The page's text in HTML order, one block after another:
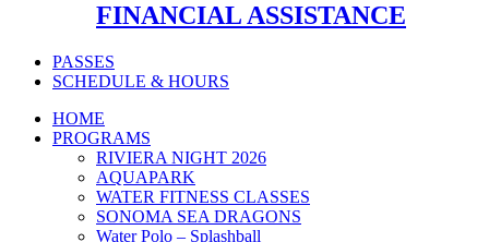
FINANCIAL ASSISTANCE
PASSES
SCHEDULE & HOURS
HOME
PROGRAMS
RIVIERA NIGHT 2026
AQUAPARK
WATER FITNESS CLASSES
SONOMA SEA DRAGONS
Water Polo – Splashball